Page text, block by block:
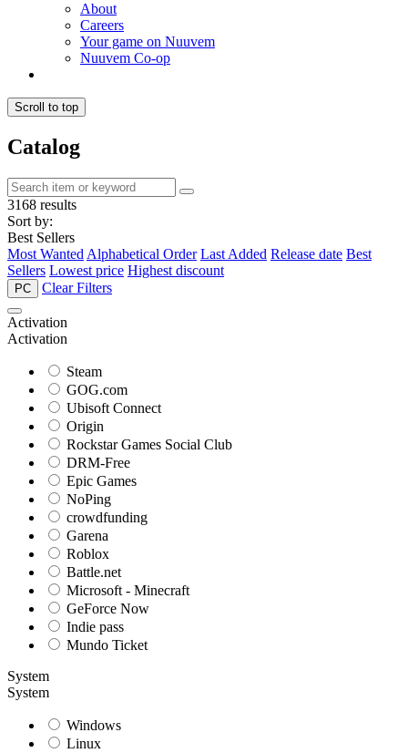
About
Careers
Your game on Nuuvem
Nuuvem Co-op
Scroll to top
Catalog
3168 results
Sort by:
Best Sellers
Most Wanted Alphabetical Order Last Added Release date Best
Sellers Lowest price Highest discount
PC Clear Filters
Activation
Activation
Steam
GOG.com
Ubisoft Connect
Origin
Rockstar Games Social Club
DRM-Free
Epic Games
NoPing
crowdfunding
Garena
Roblox
Battle.net
Microsoft - Minecraft
GeForce Now
Indie pass
Mundo Ticket
System
System
Windows
Linux